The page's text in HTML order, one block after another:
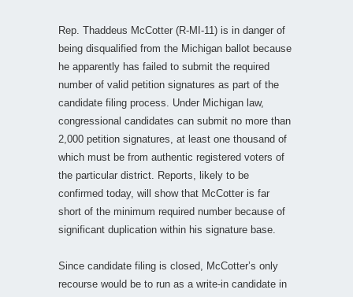
Rep. Thaddeus McCotter (R-MI-11) is in danger of
being disqualified from the Michigan ballot because
he apparently has failed to submit the required
number of valid petition signatures as part of the
candidate filing process. Under Michigan law,
congressional candidates can submit no more than
2,000 petition signatures, at least one thousand of
which must be from authentic registered voters of
the particular district. Reports, likely to be
confirmed today, will show that McCotter is far
short of the minimum required number because of
significant duplication within his signature base.
Since candidate filing is closed, McCotter’s only
recourse would be to run as a write-in candidate in